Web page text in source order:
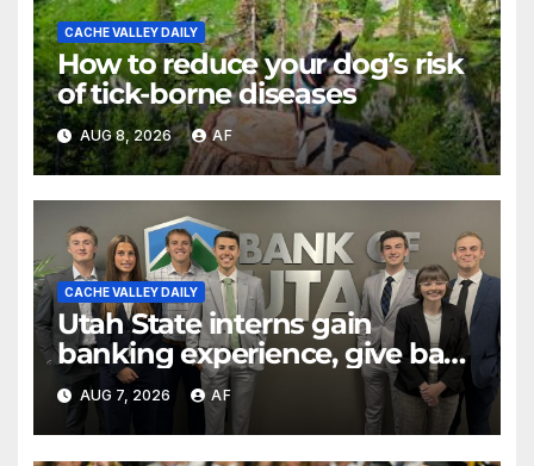
CACHE VALLEY DAILY
How to reduce your dog’s risk
of tick-borne diseases
AUG 8, 2026 AF
CACHE VALLEY DAILY
Utah State interns gain
banking experience, give back
through Bank of Utah
program
AUG 7, 2026 AF